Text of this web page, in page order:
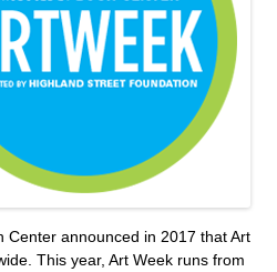
Center announced in 2017 that Art
This year, Art Week runs from